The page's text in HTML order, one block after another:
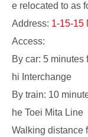
e relocated to as
Address: 1-15-15
Access:
By car: 5
hi Interchange
By train: 10
he Toei Mita Line
Walking distance